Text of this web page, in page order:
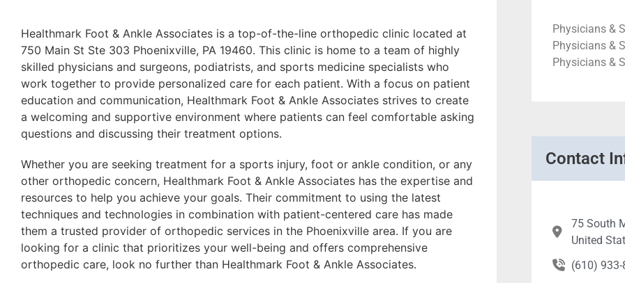
Healthmark Foot & Ankle Associates is a top-of-the-line orthopedic clinic located at
750 Main St Ste 303 Phoenixville, PA 19460. This clinic is home to a team of highly
skilled physicians and surgeons, podiatrists, and sports medicine specialists who
work together to provide personalized care for each patient. With a focus on patient
education and communication, Healthmark Foot & Ankle Associates strives to create
a welcoming and supportive environment where patients can feel comfortable asking
questions and discussing their treatment options.
Whether you are seeking treatment for a sports injury, foot or ankle condition, or any
other orthopedic concern, Healthmark Foot & Ankle Associates has the expertise and
resources to help you achieve your goals. Their commitment to using the latest
techniques and technologies in combination with patient-centered care has made
them a trusted provider of orthopedic services in the Phoenixville area. If you are
looking for a clinic that prioritizes your well-being and offers comprehensive
orthopedic care, look no further than Healthmark Foot & Ankle Associates.
Physicians &
Physicians &
Physicians &
Contact
75 South
United
(610)